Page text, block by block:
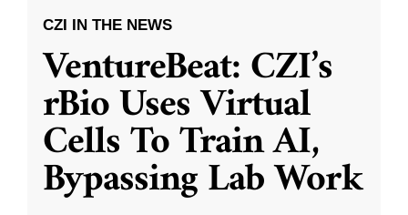
CZI IN THE NEWS
VentureBeat: CZI’s
rBio Uses Virtual
Cells To Train AI,
Bypassing Lab Work